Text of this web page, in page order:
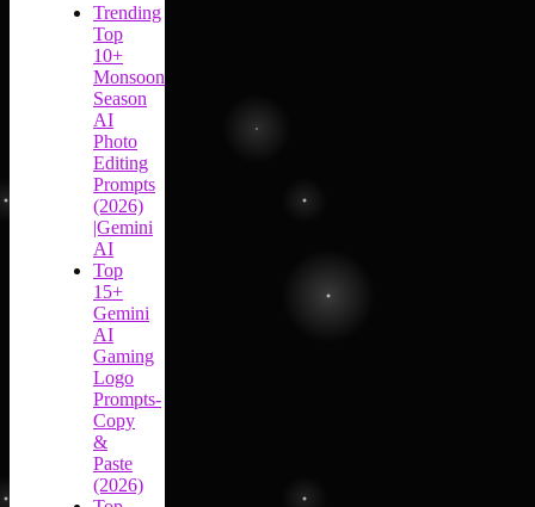
Trending
Top
10+
Monsoon
Season
AI
Photo
Editing
Prompts
(2026)
|Gemini
AI
Top
15+
Gemini
AI
Gaming
Logo
Prompts-
Copy
&
Paste
(2026)